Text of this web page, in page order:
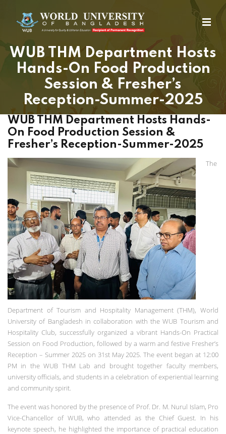
WUB THM Department Hosts
Hands-On Food Production
Session & Fresher’s
Reception-Summer-2025
WUB THM Department Hosts Hands-
On Food Production Session &
Fresher’s Reception-Summer-2025
The
Department of Tourism and Hospitality Management (THM), World
University of Bangladesh in collaboration with the WUB Tourism and
Hospitality Club, successfully organized a vibrant Hands-On Practical
Session on Food Production, followed by a warm and festive Fresher’s
Reception – Summer 2025 on 31st May 2025. The event began at 12:00
PM in the WUB THM Lab and brought together faculty members,
university officials, and students in a celebration of experiential learning
and community spirit.
The event was honored by the presence of Prof. Dr. M. Nurul Islam, Pro
Vice-Chancellor of WUB, who attended as the Chief Guest. In his
keynote speech, he highlighted the importance of practical education